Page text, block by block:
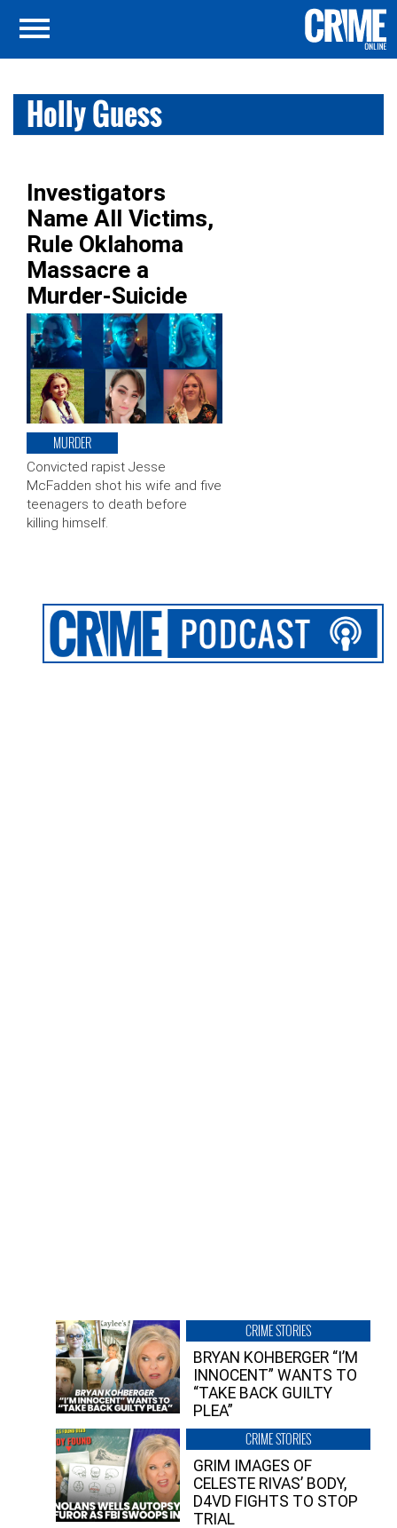
Holly Guess
Investigators
Name All Victims,
Rule Oklahoma
Massacre a
Murder-Suicide
MURDER
Convicted rapist Jesse
McFadden shot his wife and five
teenagers to death before
killing himself.
CRIME STORIES
BRYAN KOHBERGER “I’M
INNOCENT” WANTS TO
“TAKE BACK GUILTY
PLEA”
CRIME STORIES
GRIM IMAGES OF
CELESTE RIVAS’ BODY,
D4VD FIGHTS TO STOP
TRIAL